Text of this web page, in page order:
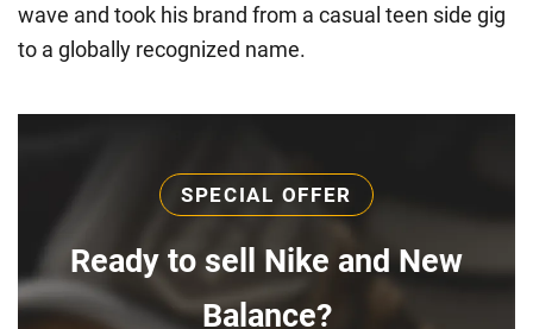
wave and took his brand from a casual teen side gig
to a globally recognized name.
SPECIAL OFFER
Ready to sell Nike and New
Balance?